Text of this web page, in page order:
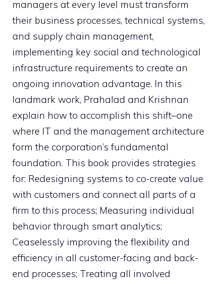
managers at every level must transform
their business processes, technical systems,
and supply chain management,
implementing key social and technological
infrastructure requirements to create an
ongoing innovation advantage. In this
landmark work, Prahalad and Krishnan
explain how to accomplish this shift–one
where IT and the management architecture
form the corporation’s fundamental
foundation. This book provides strategies
for: Redesigning systems to co-create value
with customers and connect all parts of a
firm to this process; Measuring individual
behavior through smart analytics;
Ceaselessly improving the flexibility and
efficiency in all customer-facing and back-
end processes; Treating all involved